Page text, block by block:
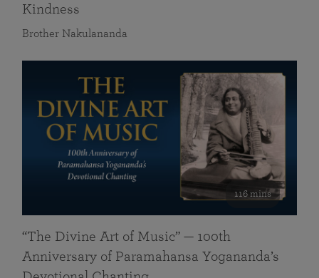
Kindness
Brother Nakulananda
116 mins
“The Divine Art of Music” — 100th
Anniversary of Paramahansa Yogananda’s